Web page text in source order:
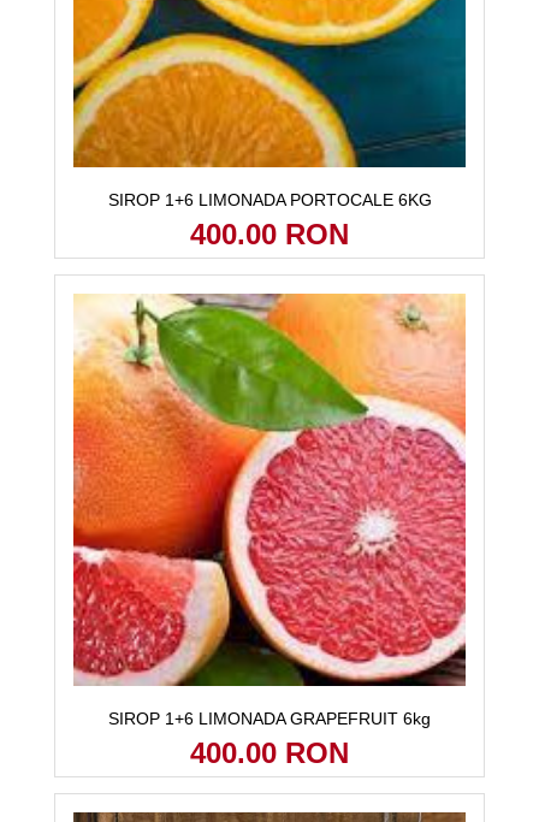
SIROP 1+6 LIMONADA PORTOCALE 6KG
400.00 RON
SIROP 1+6 LIMONADA GRAPEFRUIT 6kg
400.00 RON